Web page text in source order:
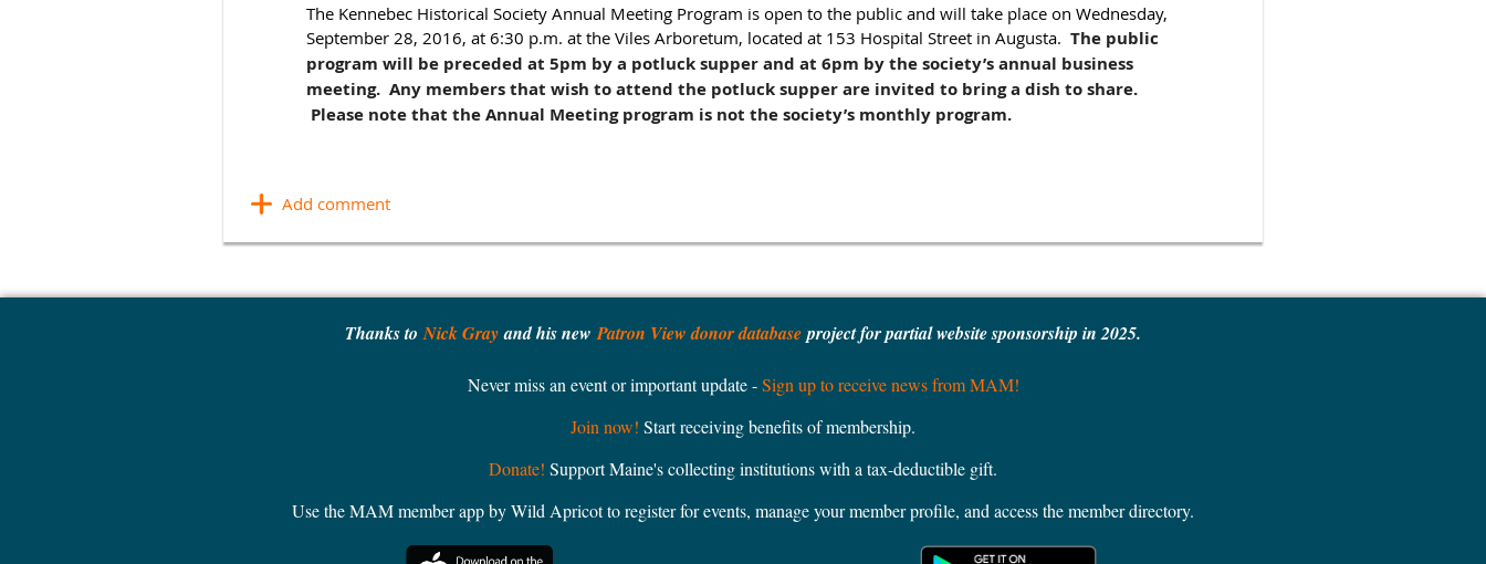
The Kennebec Historical Society Annual Meeting Program is open to the public and will take place on Wednesday,
September 28, 2016, at 6:30 p.m. at the Viles Arboretum, located at 153 Hospital Street in Augusta. ​The public
program will be preceded at 5pm by a potluck supper and at 6pm by the society’s annual business
meeting. Any members that wish to attend the potluck supper are invited to bring a dish to share.
Please note that the Annual Meeting program is not the society’s monthly program.
Thanks toNick Grayand his newPatron View donor databaseproject for partial website sponsorship in 2025.
Never miss an event or important update -Sign up to receive news from MAM!
Join now! Start receiving benefits of membership.
Donate! Support Maine's collecting institutions with a tax-deductible gift.
Use the MAM member app by Wild Apricot to register for events, manage your member profile, and access the member directory.